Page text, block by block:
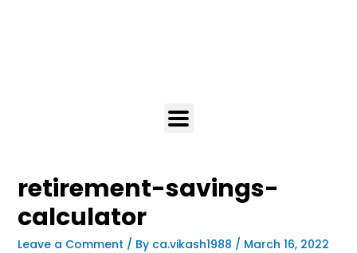
retirement-savings-
calculator
Leave a Comment / By ca.vikash1988 / March 16, 2022